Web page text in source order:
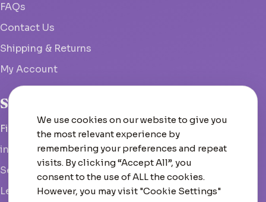
FAQs
Contact Us
Shipping & Returns
My Account
Studio
Fish Hoek, South Africa
info@woolcrate.com
Send us a message
Leave us a Google review
We use cookies on our website to give you
the most relevant experience by
remembering your preferences and repeat
visits. By clicking “Accept All”, you
consent to the use of ALL the cookies.
However, you may visit "Cookie Settings"